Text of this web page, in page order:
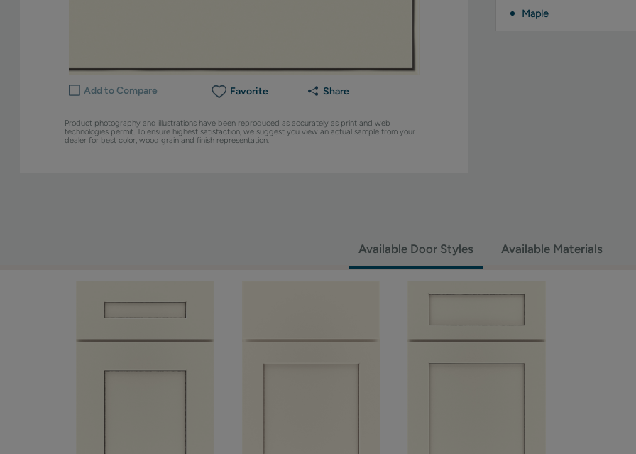
Add to Compare Favorite Share
Product photography and illustrations have been reproduced as accurately as print and web
technologies permit. To ensure highest satisfaction, we suggest you view an actual sample from your
dealer for best color, wood grain and finish representation.
Maple
Available Door Styles Available Materials